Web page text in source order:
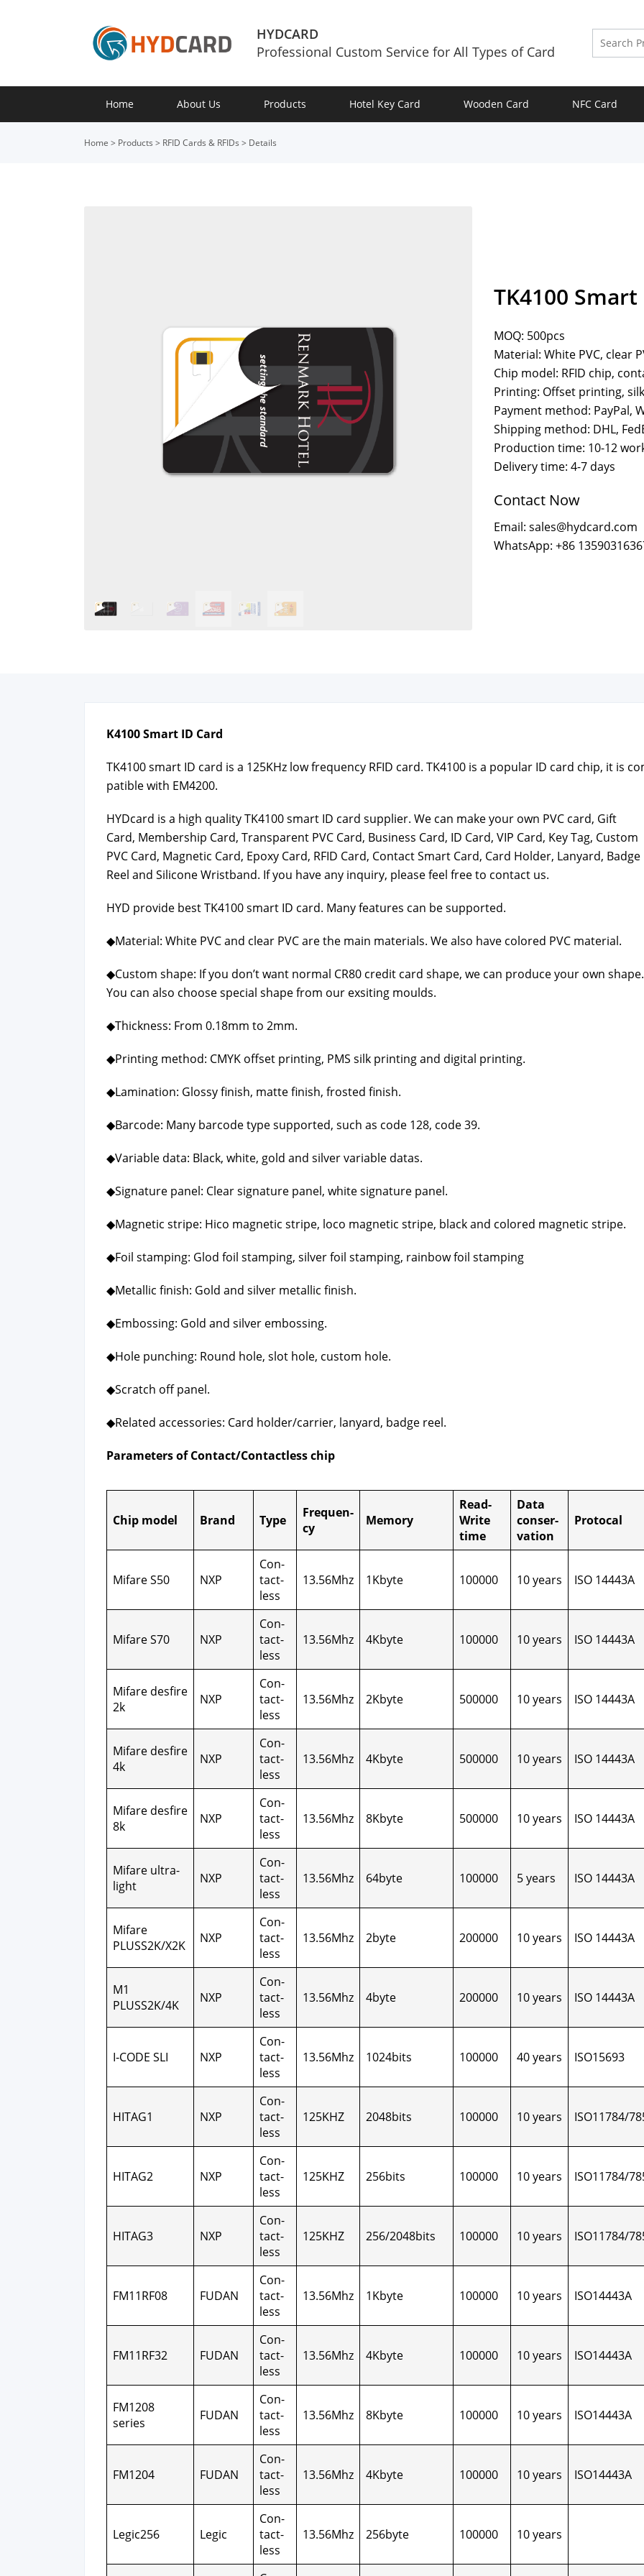
HYDCARD
Professional Custom Service for All Types of Card
Home About Us Products Hotel Key Card Wooden Card NFC Card
Home > Products > RFID Cards & RFIDs > Details
TK4100
MOQ: 500pcs
Material: White PVC, clear
Chip model: RFID chip,
Printing: Offset printing,
Payment method: PayPal,
Shipping method: DHL,
Production time: 10-12
Delivery time: 4-7 days
Contact Now
Email: sales@hydcard.com
WhatsApp: +86
K4100 Smart ID Card
TK4100 smart ID card is a 125KHz low fre­quen­cy RFID card. TK4100 is a pop­u­lar ID card chip, it is
pat­i­ble with EM4200.
HYD­card is a high qual­i­ty TK4100 smart ID card sup­pli­er. We can make your own PVC card, Gift
Card, Mem­ber­ship Card, Trans­par­ent PVC Card, Busi­ness Card, ID Card, VIP Card, Key Tag, Cus­tom
PVC Card, Mag­net­ic Card, Epoxy Card, RFID Card, Con­tact Smart Card, Card Hold­er, Lan­yard, Badge
Reel and Sil­i­cone Wrist­band. If you have any inquiry, please feel free to con­tact us.
HYD pro­vide best TK4100 smart ID card. Many fea­tures can be sup­port­ed.
◆Mate­r­i­al: White PVC and clear PVC are the main mate­ri­als. We also have col­ored PVC mate­r­i­al.
◆Cus­tom shape: If you don’t want nor­mal CR80 cred­it card shape, we can pro­duce your own shape.
You can also choose spe­cial shape from our exsit­ing moulds.
◆Thick­ness: From 0.18mm to 2mm.
◆Print­ing method: CMYK off­set print­ing, PMS silk print­ing and dig­i­tal print­ing.
◆Lam­i­na­tion: Glossy fin­ish, mat­te fin­ish, frost­ed fin­ish.
◆Bar­code: Many bar­code type sup­port­ed, such as code 128, code 39.
◆Vari­able data: Black, white, gold and sil­ver vari­able datas.
◆Sig­na­ture pan­el: Clear sig­na­ture pan­el, white sig­na­ture pan­el.
◆Mag­net­ic stripe: Hico mag­net­ic stripe, loco mag­net­ic stripe, black and col­ored mag­net­ic stripe.
◆Foil stamp­ing: Glod foil stamp­ing, sil­ver foil stamp­ing, rain­bow foil stamp­ing
◆Metal­lic fin­ish: Gold and sil­ver metal­lic fin­ish.
◆Emboss­ing: Gold and sil­ver emboss­ing.
◆Hole punch­ing: Round hole, slot hole, cus­tom hole.
◆Scratch off pan­el.
◆Relat­ed acces­sories: Card holder/carrier, lan­yard, badge reel.
Para­me­ters of Contact/Contactless chip
Chip mod­el Brand Type
Fre­quen­
cy
Mem­o­ry
Read-
Write
time
Data
con­ser­
va­tion
Pro­to­cal
Mifare S50 NXP
Con­
tact­
less
13.56Mhz 1Kbyte 100000 10 years ISO 14443A
Mifare S70 NXP
Con­
tact­
less
13.56Mhz 4Kbyte 100000 10 years ISO 14443A
Mifare des­fire
2k
NXP
Con­
tact­
less
13.56Mhz 2Kbyte 500000 10 years ISO 14443A
Mifare des­fire
4k
NXP
Con­
tact­
less
13.56Mhz 4Kbyte 500000 10 years ISO 14443A
Mifare des­fire
8k
NXP
Con­
tact­
less
13.56Mhz 8Kbyte 500000 10 years ISO 14443A
Mifare ultra­
light
NXP
Con­
tact­
less
13.56Mhz 64byte 100000 5 years ISO 14443A
Mifare
PLUSS2K/X2K
NXP
Con­
tact­
less
13.56Mhz 2byte 200000 10 years ISO 14443A
M1
PLUSS2K/4K
NXP
Con­
tact­
less
13.56Mhz 4byte 200000 10 years ISO 14443A
I‑CODE SLI NXP
Con­
tact­
less
13.56Mhz 1024bits 100000 40 years ISO15693
HITAG1 NXP
Con­
tact­
less
125KHZ 2048bits 100000 10 years ISO11784/
HITAG2 NXP
Con­
tact­
less
125KHZ 256bits 100000 10 years ISO11784/
HITAG3 NXP
Con­
tact­
less
125KHZ 256/2048bits 100000 10 years ISO11784/
FM11RF08 FUDAN
Con­
tact­
less
13.56Mhz 1Kbyte 100000 10 years ISO14443A
FM11RF32 FUDAN
Con­
tact­
less
13.56Mhz 4Kbyte 100000 10 years ISO14443A
FM1208
series
FUDAN
Con­
tact­
less
13.56Mhz 8Kbyte 100000 10 years ISO14443A
FM1204 FUDAN
Con­
tact­
less
13.56Mhz 4Kbyte 100000 10 years ISO14443A
Legic256 Legic
Con­
tact­
less
13.56Mhz 256byte 100000 10 years